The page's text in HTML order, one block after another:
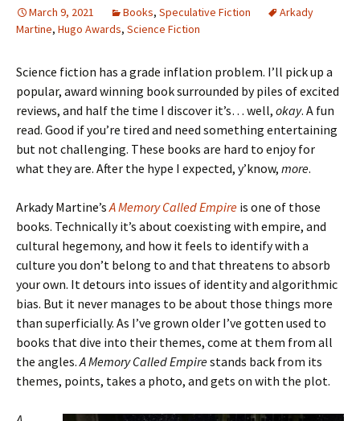
March 9, 2021 Books, Speculative Fiction
Arkady
Martine, Hugo Awards, Science Fiction
Science fiction has a grade inflation problem. I’ll pick up a
popular, award winning book surrounded by piles of excited
reviews, and half the time I discover it’s… well, okay. A fun
read. Good if you’re tired and need something entertaining
but not challenging. These books are hard to enjoy for
what they are. After the hype I expected, y’know, more.
Arkady Martine’sA Memory Called Empire is one of those
books. Technically it’s about coexisting with empire, and
cultural hegemony, and how it feels to identify with a
culture you don’t belong to and that threatens to absorb
your own. It detours into issues of identity and algorithmic
bias. But it never manages to be about those things more
than superficially. As I’ve grown older I’ve gotten used to
books that dive into their themes, come at them from all
the angles.A Memory Called Empirestands back from its
themes, points, takes a photo, and gets on with the plot.